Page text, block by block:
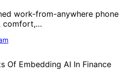
work-from-anywhere phone
comfort,…